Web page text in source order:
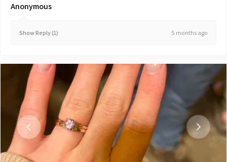
Anonymous
Show Reply (1) 5 months ago